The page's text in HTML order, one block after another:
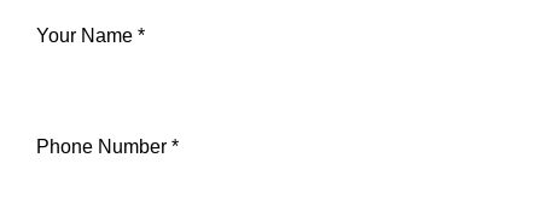
Your Name *
Phone Number *